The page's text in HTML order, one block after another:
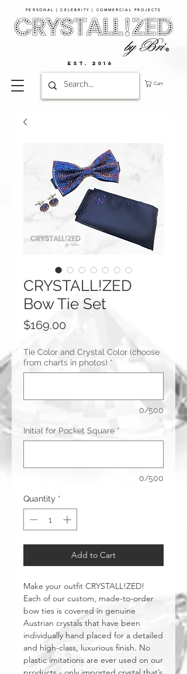
PERSONAL | CELEBRITY | COMMERCIAL PROJECTS​
Cart
EST. 2016
CRYSTALL!ZED
Bow Tie Set
$169.00
Tie Color and Crystal Color (choose
from charts in photos) *
0/500
Initial for Pocket Square *
0/500
Quantity *
Add to Cart
Make your outfit CRYSTALL!ZED!
Each of our custom, made-to-order
bow ties is covered in genuine
Austrian crystals that have been
individually hand placed for a detailed
and high-class, luxurious finish. No
plastic imitations are ever used on our